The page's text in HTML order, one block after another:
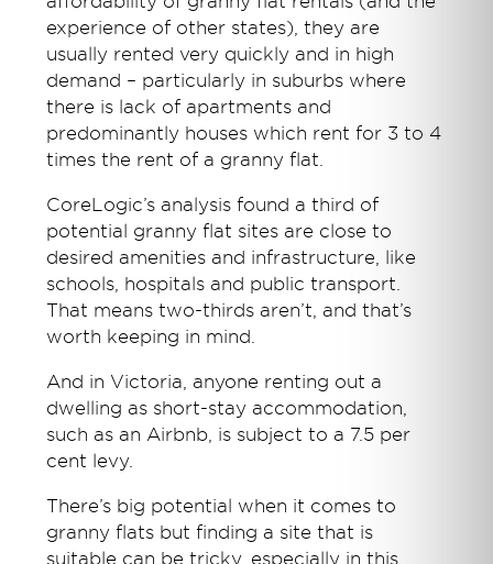
experience of other states), they are
usually rented very quickly and in high
demand – particularly in suburbs where
there is lack of apartments and
predominantly houses which rent for 3 to 4
times the rent of a granny flat.
CoreLogic’s analysis found a third of
potential granny flat sites are close to
desired amenities and infrastructure, like
schools, hospitals and public transport.
That means two-thirds aren’t, and that’s
worth keeping in mind.
And in Victoria, anyone renting out a
dwelling as short-stay accommodation,
such as an Airbnb, is subject to a 7.5 per
cent levy.
There’s big potential when it comes to
granny flats but finding a site that is
suitable can be tricky, especially in this